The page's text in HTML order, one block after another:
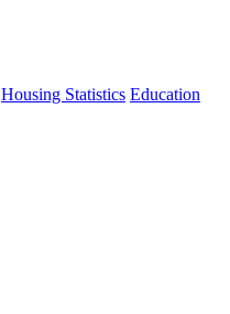
Housing Statistics Education